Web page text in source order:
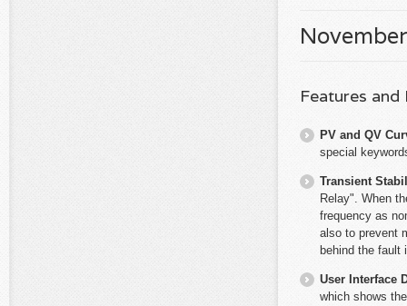
Features
PV and QV
special
Transient
Relay". When
frequency as
also to prevent
behind the fault
User Interface
which shows